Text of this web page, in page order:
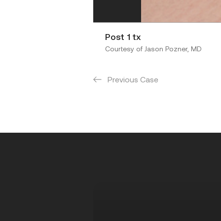
Post 1 tx
Courtesy of Jason Pozner, MD
Previous Case